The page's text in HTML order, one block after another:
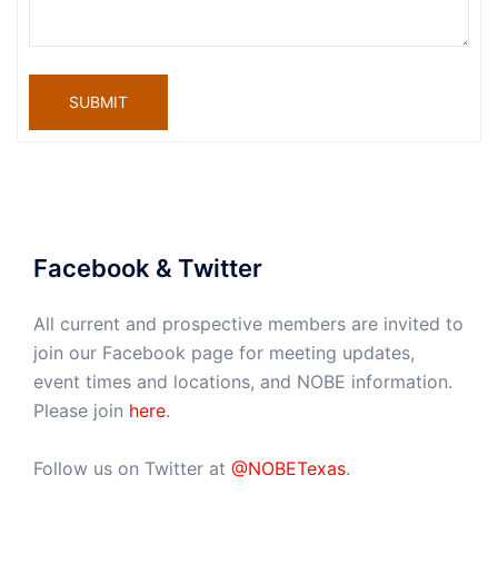
SUBMIT
Facebook & Twitter
All current and prospective members are invited to
join our Facebook page for meeting updates,
event times and locations, and NOBE information.
Please join here.
Follow us on Twitter at @NOBETexas.